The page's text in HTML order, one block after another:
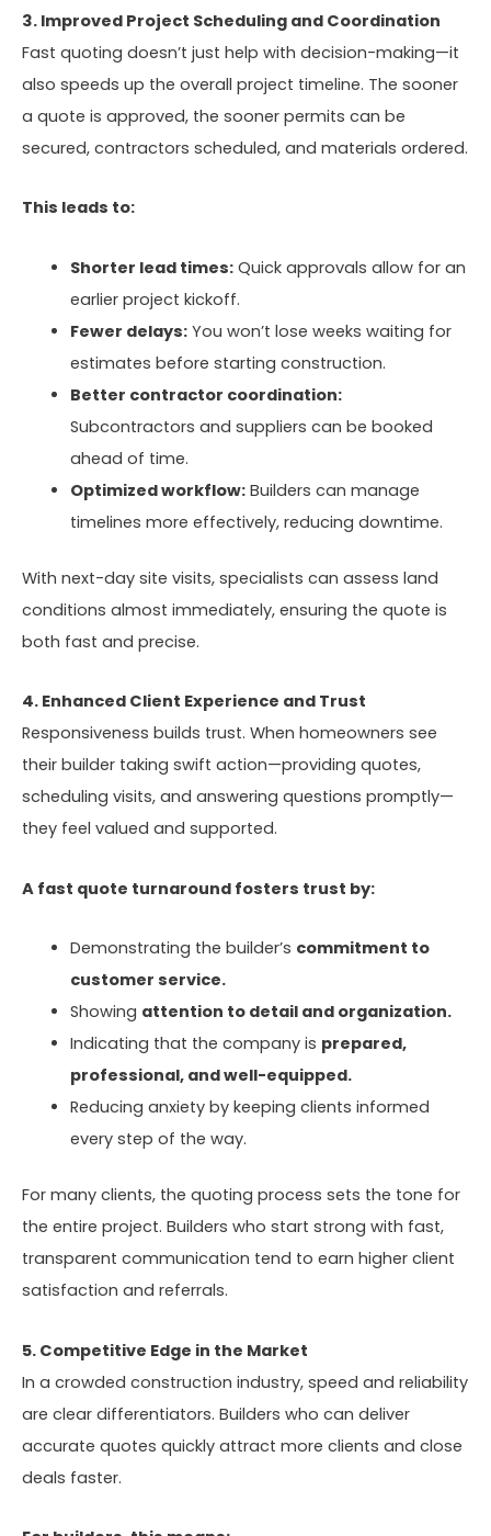
3. Improved Project Scheduling and Coordination
Fast quoting doesn’t just help with decision-making—it
also speeds up the overall project timeline. The sooner
a quote is approved, the sooner permits can be
secured, contractors scheduled, and materials ordered.
This leads to:
Shorter lead times:Quick approvals allow for an
earlier project kickoff.
Fewer delays:You won’t lose weeks waiting for
estimates before starting construction.
Better contractor coordination:
Subcontractors and suppliers can be booked
ahead of time.
Optimized workflow:Builders can manage
timelines more effectively, reducing downtime.
With next-day site visits, specialists can assess land
conditions almost immediately, ensuring the quote is
both fast and precise.
4. Enhanced Client Experience and Trust
Responsiveness builds trust. When homeowners see
their builder taking swift action—providing quotes,
scheduling visits, and answering questions promptly—
they feel valued and supported.
A fast quote turnaround fosters trust by:
Demonstrating the builder’s commitment to
customer service.
Showing attention to detail and organization.
Indicating that the company is prepared,
professional, and well-equipped.
Reducing anxiety by keeping clients informed
every step of the way.
For many clients, the quoting process sets the tone for
the entire project. Builders who start strong with fast,
transparent communication tend to earn higher client
satisfaction and referrals.
5. Competitive Edge in the Market
In a crowded construction industry, speed and reliability
are clear differentiators. Builders who can deliver
accurate quotes quickly attract more clients and close
deals faster.